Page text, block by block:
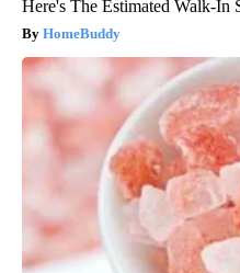
Here's The Estimated Walk-In
HomeBuddy